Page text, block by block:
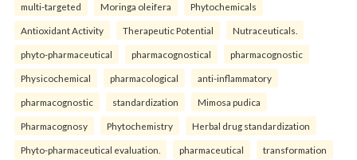
multi-targeted Moringa oleifera Phytochemicals
Antioxidant Activity Therapeutic Potential Nutraceuticals.
phyto-pharmaceutical pharmacognostical pharmacognostic
Physicochemical pharmacological anti-inflammatory
pharmacognostic standardization Mimosa pudica
Pharmacognosy Phytochemistry Herbal drug standardization
Phyto-pharmaceutical evaluation. pharmaceutical transformation